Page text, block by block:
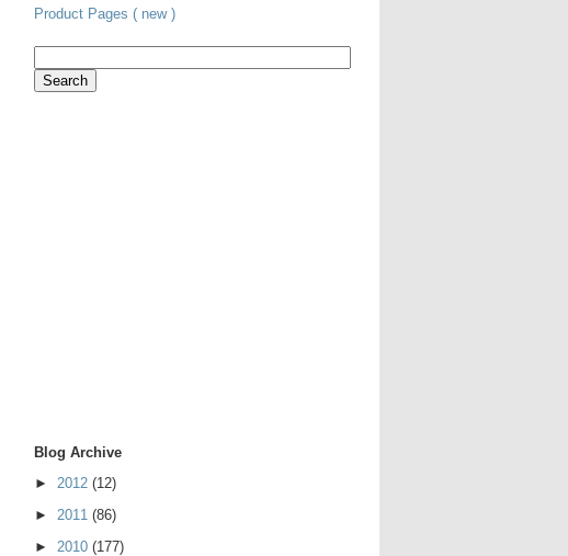
Product Pages ( new )
Blog Archive
► 2012 (12)
► 2011 (86)
► 2010 (177)